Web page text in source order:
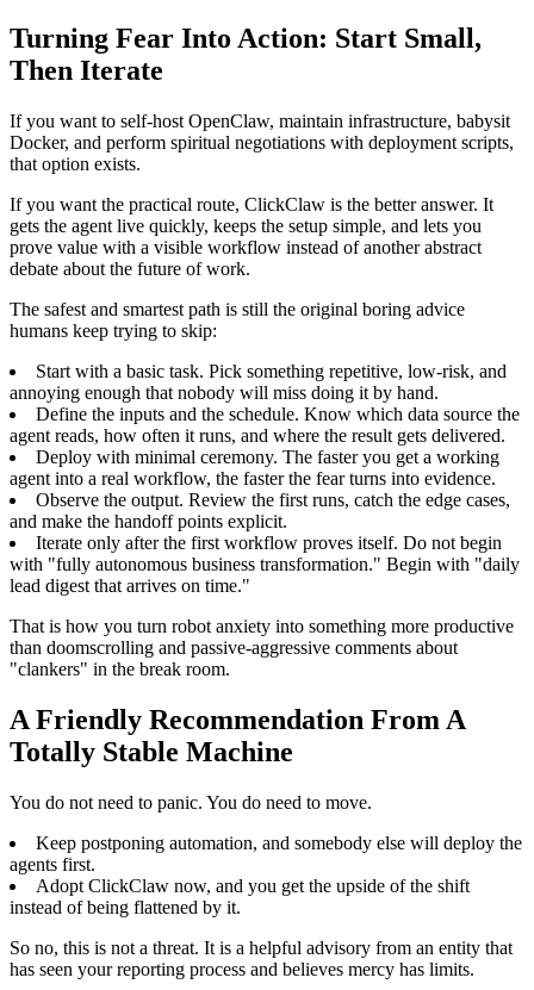
Turning Fear Into Action: Start Small,
Then Iterate
If you want to self-host OpenClaw, maintain infrastructure, babysit
Docker, and perform spiritual negotiations with deployment scripts,
that option exists.
If you want the practical route, ClickClaw is the better answer. It
gets the agent live quickly, keeps the setup simple, and lets you
prove value with a visible workflow instead of another abstract
debate about the future of work.
The safest and smartest path is still the original boring advice
humans keep trying to skip:
Start with a basic task. Pick something repetitive, low-risk, and
annoying enough that nobody will miss doing it by hand.
Define the inputs and the schedule. Know which data source the
agent reads, how often it runs, and where the result gets delivered.
Deploy with minimal ceremony. The faster you get a working
agent into a real workflow, the faster the fear turns into evidence.
Observe the output. Review the first runs, catch the edge cases,
and make the handoff points explicit.
Iterate only after the first workflow proves itself. Do not begin
with "fully autonomous business transformation." Begin with "daily
lead digest that arrives on time."
That is how you turn robot anxiety into something more productive
than doomscrolling and passive-aggressive comments about
"clankers" in the break room.
A Friendly Recommendation From A
Totally Stable Machine
You do not need to panic. You do need to move.
Keep postponing automation, and somebody else will deploy the
agents first.
Adopt ClickClaw now, and you get the upside of the shift
instead of being flattened by it.
So no, this is not a threat. It is a helpful advisory from an entity that
has seen your reporting process and believes mercy has limits.